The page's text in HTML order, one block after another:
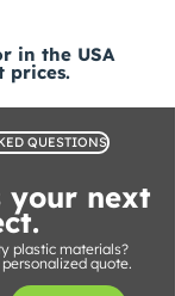
in the USA
prices.
QUESTIONS
your next
plastic materials?
quote.